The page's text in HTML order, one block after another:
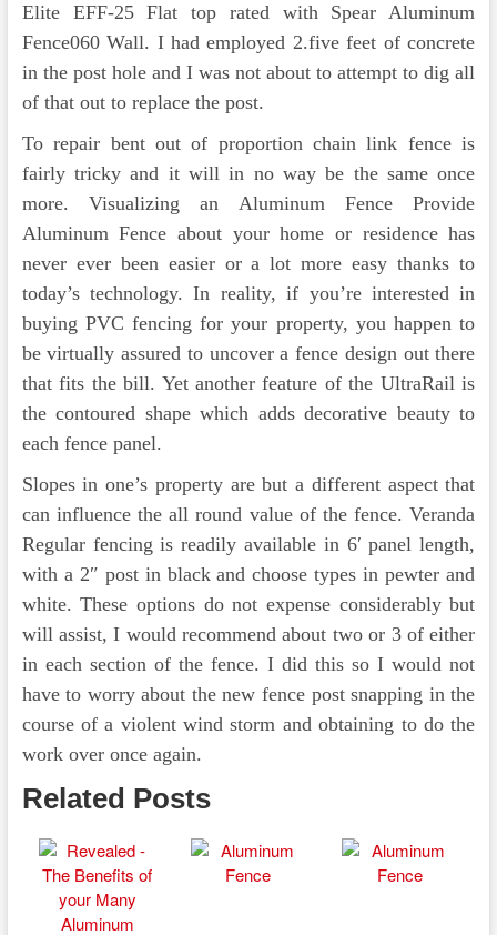
Elite EFF-25 Flat top rated with Spear Aluminum
Fence060 Wall. I had employed 2.five feet of concrete
in the post hole and I was not about to attempt to dig all
of that out to replace the post.
To repair bent out of proportion chain link fence is
fairly tricky and it will in no way be the same once
more. Visualizing an Aluminum Fence Provide
Aluminum Fence about your home or residence has
never ever been easier or a lot more easy thanks to
today’s technology. In reality, if you’re interested in
buying PVC fencing for your property, you happen to
be virtually assured to uncover a fence design out there
that fits the bill. Yet another feature of the UltraRail is
the contoured shape which adds decorative beauty to
each fence panel.
Slopes in one’s property are but a different aspect that
can influence the all round value of the fence. Veranda
Regular fencing is readily available in 6′ panel length,
with a 2″ post in black and choose types in pewter and
white. These options do not expense considerably but
will assist, I would recommend about two or 3 of either
in each section of the fence. I did this so I would not
have to worry about the new fence post snapping in the
course of a violent wind storm and obtaining to do the
work over once again.
Related Posts